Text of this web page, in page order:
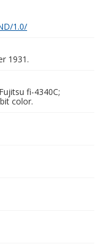
1.0/
1931.
fi-4340C;
color.